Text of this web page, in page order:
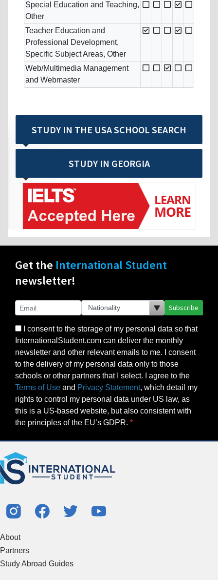
Special Education and Teaching,
Other
Teacher Education and
Professional Development,
Specific Subject Areas, Other
Web/Multimedia Management
and Webmaster
STUDY IN THE USA SCHOOL SEARCH
STUDY IN GEORGIA
Get the International Student
newsletter!
Subscribe
I consent to the storage of my personal data so that
InternationalStudent.com can deliver the monthly
newsletter and other relevant emails to me. I consent
to the delivery of my personal data only to those
schools or other partners that I select. I agree to the
Terms of Use and Privacy Statement, which detail my
rights to control my personal data under US law, as
this is a US-based website, but also consistent with
the principles of the EU’s GDPR.
About
Partners
Study Abroad Guides